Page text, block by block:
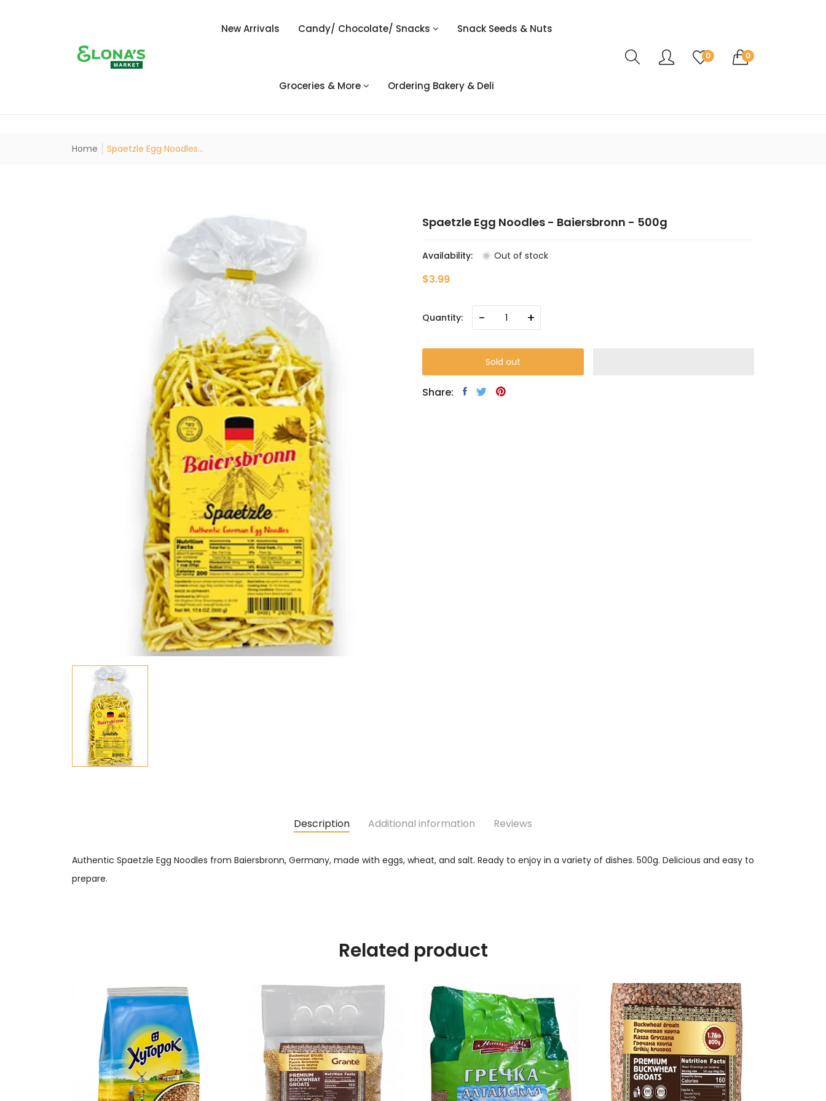
New Arrivals Candy/ Chocolate/ Snacks Snack Seeds & Nuts
Groceries & More Ordering Bakery & Deli
0 0
Translation missing:
Home Spaetzle Egg Noodles...
Spaetzle Egg Noodles - Baiersbronn - 500g
Availability: Out of stock
$3.99
Quantity: - +
Sold out
Share:
Description Additional information Reviews
Authentic Spaetzle Egg Noodles from Baiersbronn, Germany, made with eggs, wheat, and salt. Ready to enjoy in a variety of dishes. 500g. Delicious and easy to
prepare.
Related product